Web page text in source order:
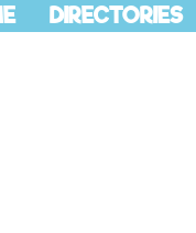
DIRECTORIES